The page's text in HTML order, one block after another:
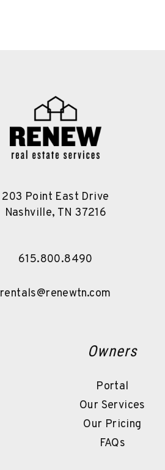
203 Point East Drive
Nashville, TN 37216
615.800.8490
rentals@renewtn.com
Owners
Portal
Our Services
Our Pricing
FAQs